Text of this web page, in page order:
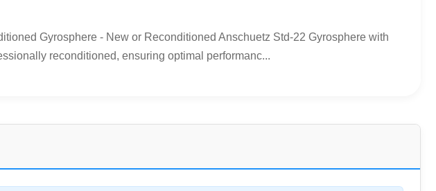
Gyrosphere - New or Reconditioned Anschuetz Std-22 Gyrosphere with
reconditioned, ensuring optimal performanc...